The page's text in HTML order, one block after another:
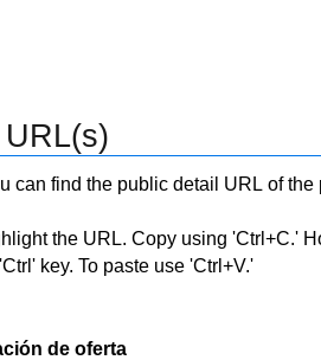
can find the public detail URL of
the URL. Copy using 'Ctrl+C.'
key. To paste use 'Ctrl+V.'
de oferta